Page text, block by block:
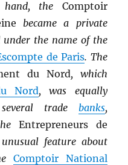
hand, the Comptoir
became a private
under the name of the
de Paris. The
du Nord, which
Nord, was equally
trade banks,
Entrepreneurs de
feature about
Comptoir National